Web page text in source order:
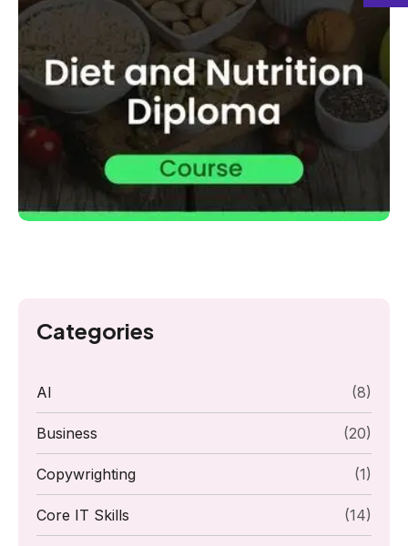
Categories
AI (8)
Business (20)
Copywrighting (1)
Core IT Skills (14)